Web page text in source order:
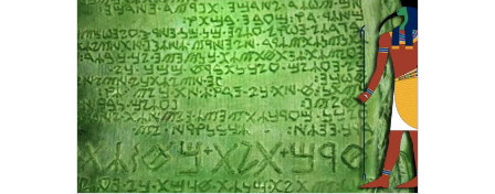
JUNE 14, 2021
Thoth and the Pyramids
in Ancient Egypt
JSEMARTINEZ